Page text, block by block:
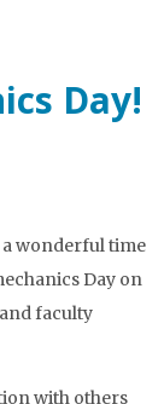
Day!
wonderful time
Day on
faculty